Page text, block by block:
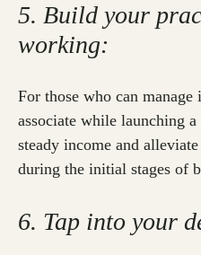
5. Build your
working:
For those who can
associate while launching
steady income and
during the initial stages of
6. Tap into your